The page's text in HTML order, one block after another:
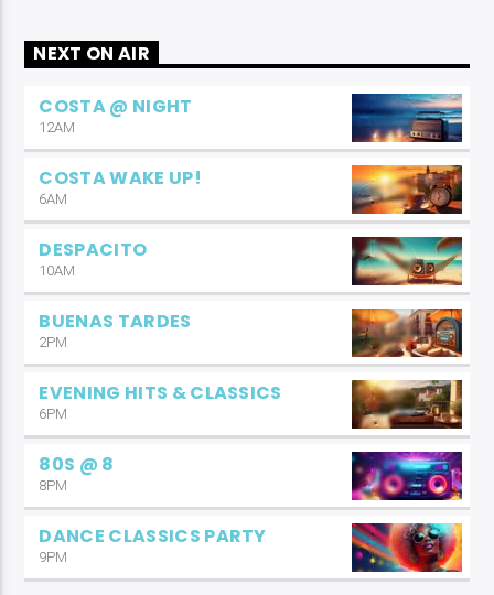
NEXT ON AIR
COSTA @ NIGHT
12AM
COSTA WAKE UP!
6AM
DESPACITO
10AM
BUENAS TARDES
2PM
EVENING HITS & CLASSICS
6PM
80S @ 8
8PM
DANCE CLASSICS PARTY
9PM